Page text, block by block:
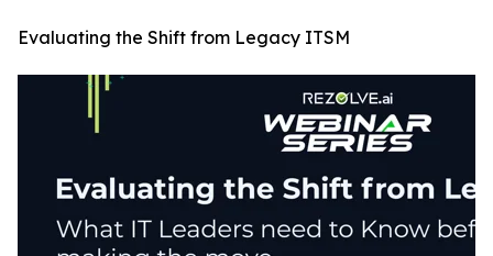
Evaluating the Shift from Legacy ITSM